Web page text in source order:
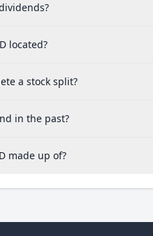
located?
a stock split?
in the past?
made up of?